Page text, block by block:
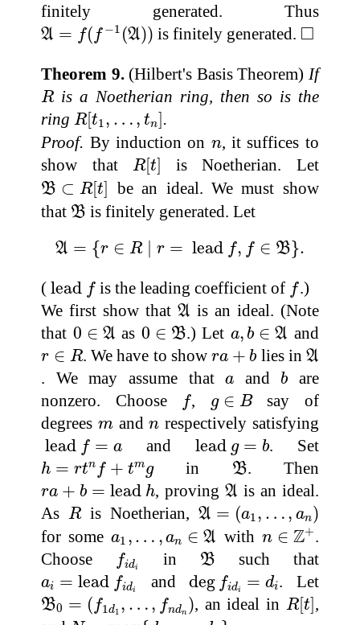
finitely generated. Thus
A = f( f−1 (A))
A −1( A) ) is finitely generated. □
◻
Theorem 9.(Hilbert's Basis Theorem) If
R
Ris a Noetherian ring, then so is the
ringR[t1, … , tn]
R[t1 n]
.
Proof. By induction on n
n, it suffices to
show that R[t]
R[t] is Noetherian. Let
B ⊂ R[t]
B⊂R [t]
be an ideal. We must show
that B
B is finitely generated. Let
A = {r ∈ R r = lead f, f ∈ B}.
A= {r ∈R ∣r lead f, ∈ B }.
( lead f
lead f is the leading coefficient of f
f .)
We first show that A
A is an ideal. (Note
that 0 ∈ A
0 ∈A as 0 ∈ B
0 ∈B .) Let a, b ∈ A
a, b∈A and
r ∈ R
r∈R . We have to show ra + b
ra+ b lies in A
A
. We may assume thata
a andb
b are
nonzero. Choose
f
f , g ∈ B
g∈ B say of
degrees m
mandn
n respectively satisfying
lead f = a
lead f= and lead g = b
lead g= . Set
h = rtn f + tmg
h nf+t m g in B
B . Then
ra + b = lead h
ra+ b =leadh , proving A
Ais an ideal.
AsR
Ris Noetherian, A = (a1, … , an)
A= 1,…
for somea1 , … , an ∈ A
a n∈ A with n ∈ Z+
Z+ .
Choose
fidi
fi in B
B such that
ai = lead fidi
a leadfi di and deg fidi = di
degf id . Let
B0 = ( f1d1 , … , fndn )
B0 1d1 ,…, n , an ideal in R[ t
R[t],
N=max{d1,… dn